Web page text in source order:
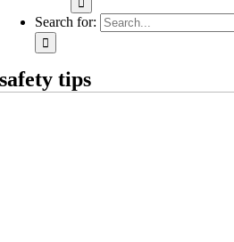
Search for:
safety tips